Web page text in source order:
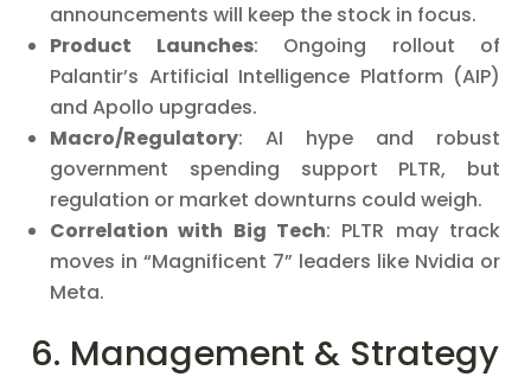
announcements will keep the stock in focus.
Product Launches: Ongoing rollout of
Palantir’s Artificial Intelligence Platform (AIP)
and Apollo upgrades.
Macro/Regulatory: AI hype and robust
government spending support PLTR, but
regulation or market downturns could weigh.
Correlation with Big Tech: PLTR may track
moves in “Magnificent 7” leaders like Nvidia or
Meta.
6. Management & Strategy